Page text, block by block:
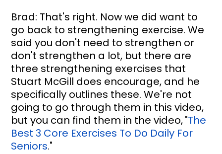
Brad: That's right. Now we did want to
go back to strengthening exercise. We
said you don't need to strengthen or
don't strengthen a lot, but there are
three strengthening exercises that
Stuart McGill does encourage, and he
specifically outlines these. We're not
going to go through them in this video,
but you can find them in the video,"The
Best 3 Core Exercises To Do Daily For
Seniors."